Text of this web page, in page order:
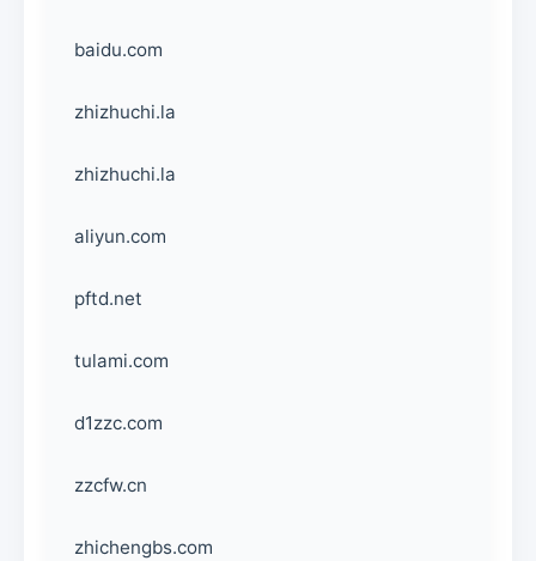
baidu.com
zhizhuchi.la
zhizhuchi.la
aliyun.com
pftd.net
tulami.com
d1zzc.com
zzcfw.cn
zhichengbs.com